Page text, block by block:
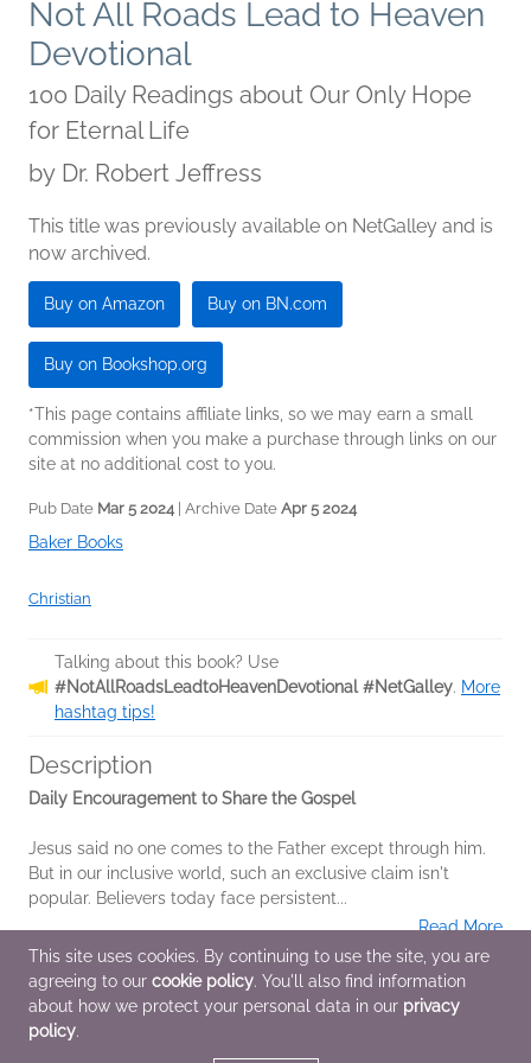
Not All Roads Lead to Heaven
Devotional
100 Daily Readings about Our Only Hope
for Eternal Life
by Dr. Robert Jeffress
This title was previously available on NetGalley and is
now archived.
Buy on Amazon Buy on BN.com
Buy on Bookshop.org
*This page contains affiliate links, so we may earn a small
commission when you make a purchase through links on our
site at no additional cost to you.
Pub Date Mar 5 2024| Archive Date Apr 5 2024
Baker Books
Christian
Talking about this book? Use
#NotAllRoadsLeadtoHeavenDevotional #NetGalley. More
hashtag tips!
Description
Daily Encouragement to Share the Gospel
Jesus said no one comes to the Father except through him.
But in our inclusive world, such an exclusive claim isn't
popular. Believers today face persistent...
Read More
Additional Information
Average rating from 1 member
This site uses cookies. By continuing to use the site, you are
agreeing to our cookie policy. You'll also find information
about how we protect your personal data in our privacy
policy.